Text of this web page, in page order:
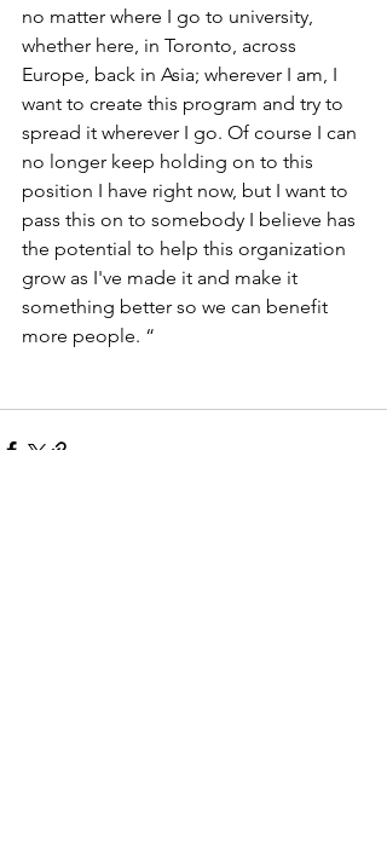
no matter where I go to university,
whether here, in Toronto, across
Europe, back in Asia; wherever I am, I
want to create this program and try to
spread it wherever I go. Of course I can
no longer keep holding on to this
position I have right now, but I want to
pass this on to somebody I believe has
the potential to help this organization
grow as I've made it and make it
something better so we can benefit
more people. “